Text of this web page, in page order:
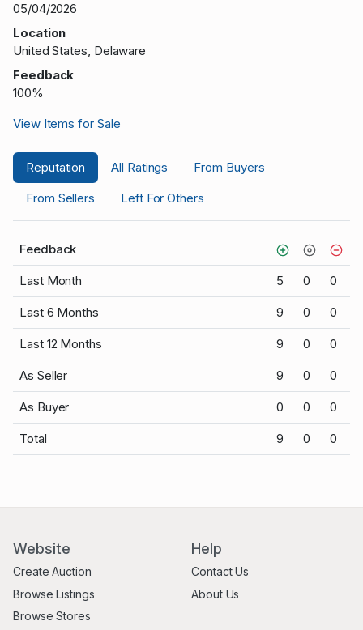
05/04/2026
Location
United States, Delaware
Feedback
100%
View Items for Sale
Reputation All Ratings
From Buyers
From Sellers
Left For Others
Feedback
Last Month 5 0 0
Last 6 Months 9 0 0
Last 12 Months 9 0 0
As Seller 9 0 0
As Buyer 0 0 0
Total 9 0 0
Website
Create Auction
Browse Listings
Browse Stores
Help
Contact Us
About Us